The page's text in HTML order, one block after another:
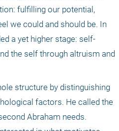
fulfilling our potential,
we could and should be. In
a yet higher stage: self-
the self through altruism and
structure by distinguishing
factors. He called the
Abraham needs.